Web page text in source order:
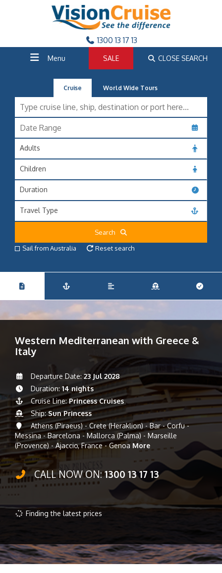
1300 13 17 13
Menu SALE CLOSE SEARCH
Cruise World Wide Tours
Adults
Children
Duration
Travel Type
Search
Sail from Australia
Reset search
Western Mediterranean with Greece &
Italy
Departure Date: 23 Jul 2028
Duration:14 nights
Cruise Line:Princess Cruises
Ship:Sun Princess
Athens (Piraeus) - Crete (Heraklion) - Bar - Corfu -
Messina - Barcelona - Mallorca (Palma) - Marseille
(Provence) - Ajaccio, France - Genoa More
CALL NOW ON:1300 13 17 13
Finding the latest prices